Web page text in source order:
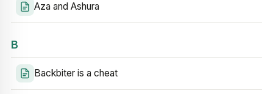
Aza and Ashura
B
Backbiter is a cheat